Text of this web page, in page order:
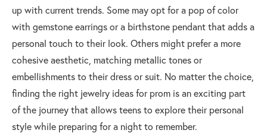
up with current trends. Some may opt for a pop of color
with gemstone earrings or a birthstone pendant that adds a
personal touch to their look. Others might prefer a more
cohesive aesthetic, matching metallic tones or
embellishments to their dress or suit. No matter the choice,
finding the right jewelry ideas for prom is an exciting part
of the journey that allows teens to explore their personal
style while preparing for a night to remember.